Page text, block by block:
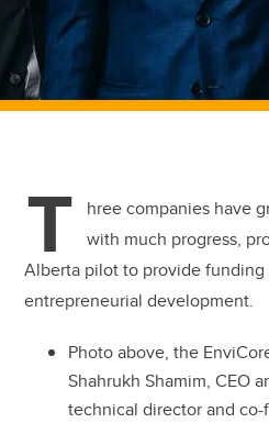
T
hree companies have
with much progress,
Alberta pilot to provide
entrepreneurial development.
Photo above, the
Shahrukh Shamim, CEO
technical director and